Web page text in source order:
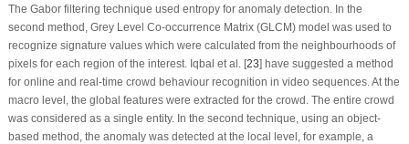
The Gabor filtering technique used entropy for anomaly detection. In the
second method, Grey Level Co-occurrence Matrix (GLCM) model was used to
recognize signature values which were calculated from the neighbourhoods of
pixels for each region of the interest. Iqbal et al. [23] have suggested a method
for online and real-time crowd behaviour recognition in video sequences. At the
macro level, the global features were extracted for the crowd. The entire crowd
was considered as a single entity. In the second technique, using an object-
based method, the anomaly was detected at the local level, for example, a